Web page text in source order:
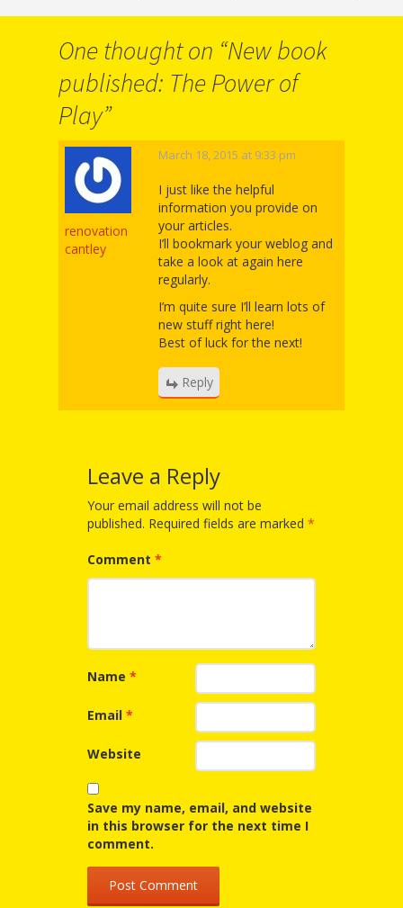
Children’s
Programming
Mother
Goose on
the Loose
Applying
Brain
Research
Childhood
Programs
in the
Library
Repeat
After Me!
and Early
Literacy
Development
Promoting
Visual
Literacy
Using the
One thought on “New book
published: The Power of
Play”
renovation
cantley
March 18, 2015 at 9:33 pm
I just like the helpful
information you provide on
your articles.
I’ll bookmark your weblog and
take a look at again here
regularly.
I’m quite sure I’ll learn lots of
new stuff right here!
Best of luck for the next!
Reply
Leave a Reply
Your email address will not be
published. Required fields are marked *
Comment *
Name *
Email *
Website
Save my name, email, and website
in this browser for the next time I
comment.